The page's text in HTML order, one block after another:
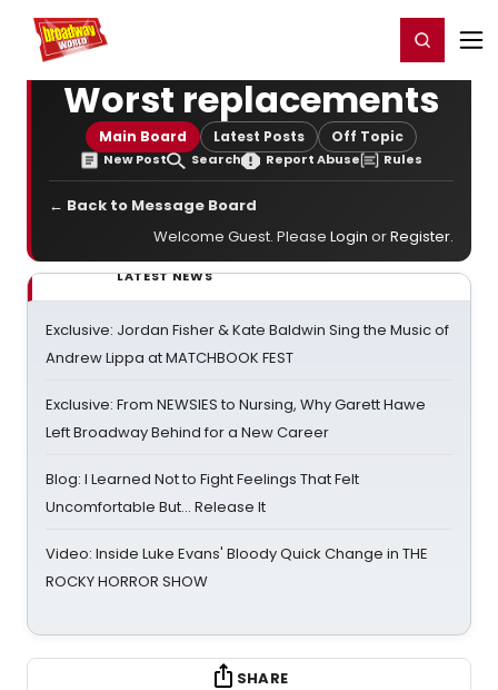
Home For You Register/Login
Worst replacements
Main Board Latest Posts Off Topic
New Post Search Report Abuse Rules
← Back to Message Board
Welcome Guest. Please Login orRegister.
LATEST NEWS
Exclusive: Jordan Fisher & Kate Baldwin Sing the Music of
Andrew Lippa at MATCHBOOK FEST
Exclusive: From NEWSIES to Nursing, Why Garett Hawe
Left Broadway Behind for a New Career
Blog: I Learned Not to Fight Feelings That Felt
Uncomfortable But… Release It
Video: Inside Luke Evans' Bloody Quick Change in THE
ROCKY HORROR SHOW
SHARE